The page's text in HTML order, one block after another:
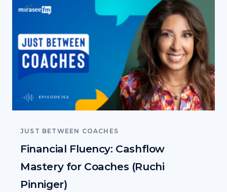
EPISODE 162
JUST BETWEEN COACHES
Financial Fluency: Cashflow
Mastery for Coaches (Ruchi
Pinniger)